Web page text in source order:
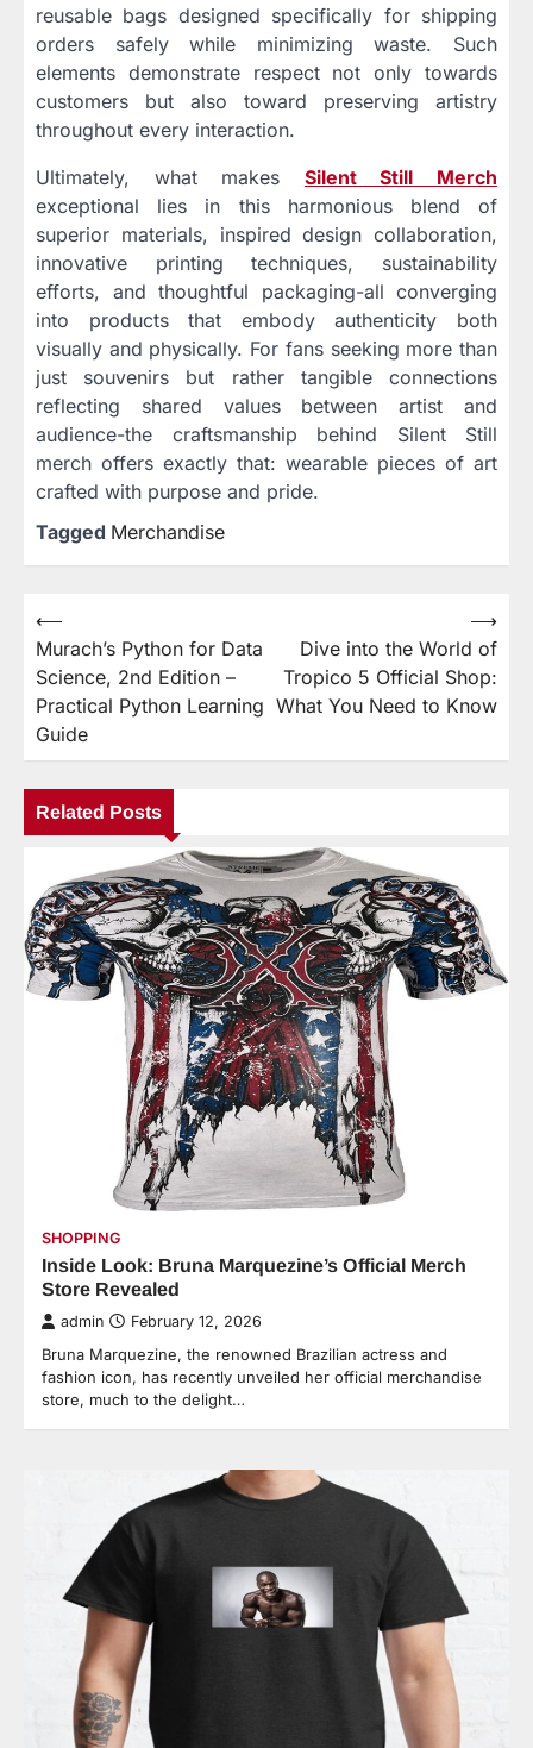
reusable bags designed specifically for shipping
orders safely while minimizing waste. Such
elements demonstrate respect not only towards
customers but also toward preserving artistry
throughout every interaction.
Ultimately, what makes Silent Still Merch
exceptional lies in this harmonious blend of
superior materials, inspired design collaboration,
innovative printing techniques, sustainability
efforts, and thoughtful packaging-all converging
into products that embody authenticity both
visually and physically. For fans seeking more than
just souvenirs but rather tangible connections
reflecting shared values between artist and
audience-the craftsmanship behind Silent Still
merch offers exactly that: wearable pieces of art
crafted with purpose and pride.
Tagged Merchandise
Post
navigation
⟵
Murach’s Python for Data
Science, 2nd Edition –
Practical Python Learning
Guide
Dive into the World of
Tropico 5 Official Shop:
What You Need to Know
⟶
Related Posts
SHOPPING
Inside Look: Bruna Marquezine’s Official Merch
Store Revealed
admin February 12, 2026
Bruna Marquezine, the renowned Brazilian actress and
fashion icon, has recently unveiled her official merchandise
store, much to the delight…